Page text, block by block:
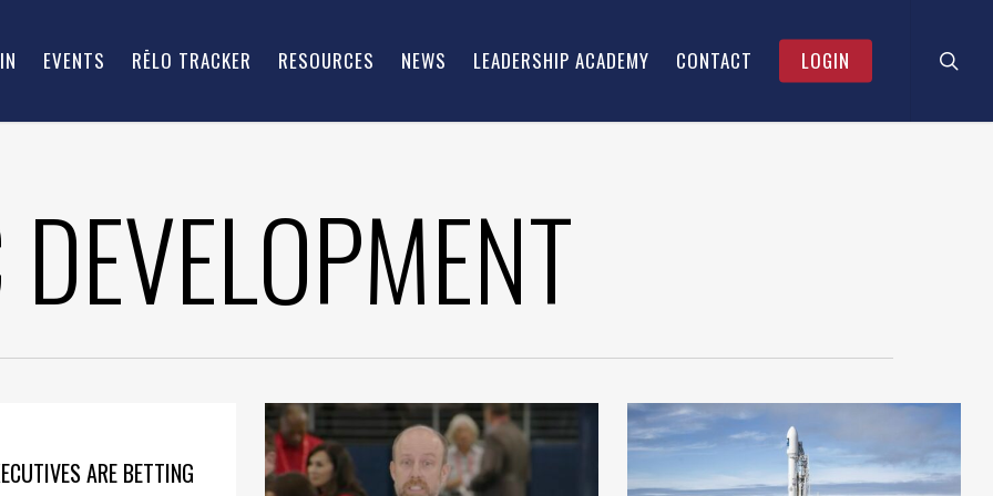
EVENTS RĒLO TRACKER RESOURCES NEWS LEADERSHIP ACADEMY CONTACT LOGIN
ARE BETTING